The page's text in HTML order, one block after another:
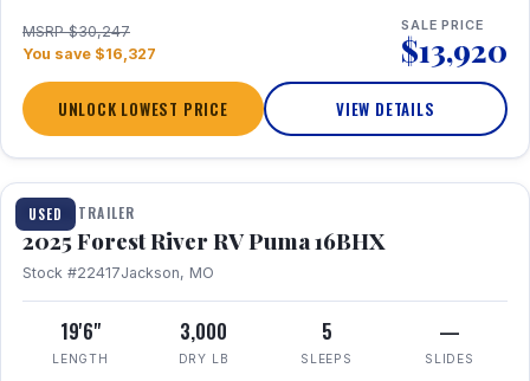
MSRP $30,247
You save $16,327
SALE PRICE
$13,920
UNLOCK LOWEST PRICE VIEW DETAILS
USED
1 / 24
TRAVEL TRAILER
2025 Forest River RV Puma 16BHX
Stock #22417Jackson, MO
19'6"
LENGTH
3,000
DRY LB
5
SLEEPS
—
SLIDES